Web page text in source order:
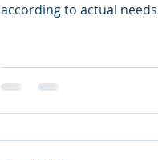
according to actual